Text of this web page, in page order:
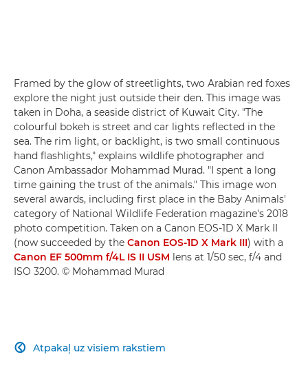
Framed by the glow of streetlights, two Arabian red foxes
explore the night just outside their den. This image was
taken in Doha, a seaside district of Kuwait City. "The
colourful bokeh is street and car lights reflected in the
sea. The rim light, or backlight, is two small continuous
hand flashlights," explains wildlife photographer and
Canon Ambassador Mohammad Murad. "I spent a long
time gaining the trust of the animals." This image won
several awards, including first place in the Baby Animals'
category of National Wildlife Federation magazine's 2018
photo competition. Taken on a Canon EOS-1D X Mark II
(now succeeded by the Canon EOS-1D X Mark III) with a
Canon EF 500mm f/4L IS II USM lens at 1/50 sec, f/4 and
ISO 3200. © Mohammad Murad
Atpakaļ uz visiem rakstiem
